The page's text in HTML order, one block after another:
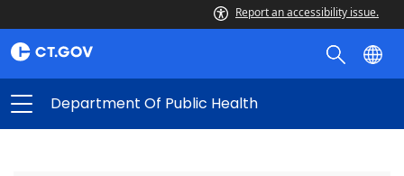
Report an accessibility issue.
Department Of Public Health